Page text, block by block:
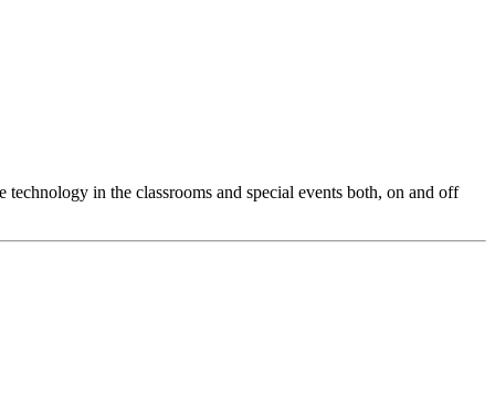
in the classrooms and special events both, on and off